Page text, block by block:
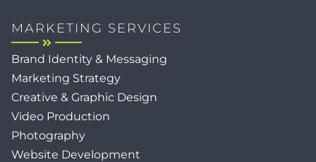
MARKETING SERVICES
Brand Identity & Messaging
Marketing Strategy
Creative & Graphic Design
Video Production
Photography
Website Development